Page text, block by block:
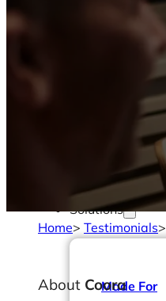
Solutions
Made For
Home> Testimonials>
About Coora